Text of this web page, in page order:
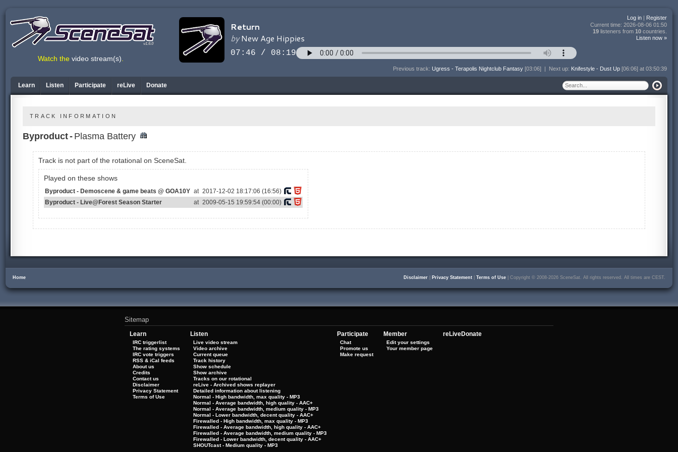
v1.6.0
Log in | Register
Current time: 2026-08-06 01:50
19 listeners from 10 countries.
Listen now »
Previous track: Ugress - Terapolis Nightclub Fantasy [03:06] | Next up: Knifestyle - Dust Up [06:06] at 03:50:39
Watch the video stream(s).
Learn Listen Participate reLive Donate
TRACK INFORMATION
Byproduct- Plasma Battery
Track is not part of the rotational on SceneSat.
Played on these shows
Byproduct - Demoscene & game beats @ GOA10Y at 2017-12-02 18:17:06 (16:56)
Byproduct - Live@Forest Season Starter
at 2009-05-15 19:59:54 (00:00)
Home Disclaimer Privacy Statement Terms of Use | Copyright © 2008-2026 SceneSat. All rights reserved. All times are CEST.
Sitemap
Learn
IRC triggerlist
The rating systems
IRC vote triggers
RSS & iCal feeds
About us
Credits
Contact us
Disclaimer
Privacy Statement
Terms of Use
Listen
Live video stream
Video archive
Current queue
Track history
Show schedule
Show archive
Tracks on our rotational
reLive - Archived shows replayer
Detailed information about listening
Normal - High bandwidth, max quality - MP3
Normal - Average bandwidth, high quality - AAC+
Normal - Average bandwidth, medium quality - MP3
Normal - Lower bandwidth, decent quality - AAC+
Firewalled - High bandwidth, max quality - MP3
Firewalled - Average bandwidth, high quality - AAC+
Firewalled - Average bandwidth, medium quality - MP3
Firewalled - Lower bandwidth, decent quality - AAC+
SHOUTcast - Medium quality - MP3
Participate
Chat
Promote us
Make request
Member
Edit your settings
Your member page
reLiveDonate